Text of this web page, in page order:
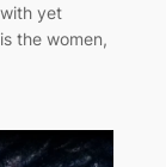
yet
the women,